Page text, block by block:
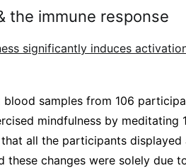
the immune response
significantly induces
samples from 106
mindfulness by meditating
all the participants
these changes were solely due